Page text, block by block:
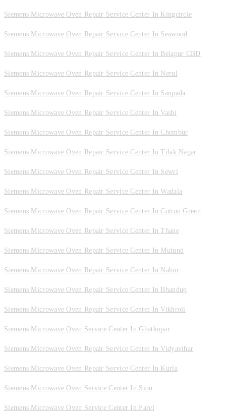
Siemens Microwave Oven Repair Service Center In Kingcircle
Siemens Microwave Oven Repair Service Center In Seawood
Siemens Microwave Oven Repair Service Center In Belapur CBD
Siemens Microwave Oven Repair Service Center In Nerul
Siemens Microwave Oven Repair Service Center In Sanpada
Siemens Microwave Oven Repair Service Center In Vashi
Siemens Microwave Oven Repair Service Center In Chembur
Siemens Microwave Oven Repair Service Center In Tilak Nagar
Siemens Microwave Oven Repair Service Center In Sewri
Siemens Microwave Oven Repair Service Center In Wadala
Siemens Microwave Oven Repair Service Center In Cotton Green
Siemens Microwave Oven Repair Service Center In Thane
Siemens Microwave Oven Repair Service Center In Mulund
Siemens Microwave Oven Repair Service Center In Nahur
Siemens Microwave Oven Repair Service Center In Bhandup
Siemens Microwave Oven Repair Service Center In Vikhroli
Siemens Microwave Oven Service Center In Ghatkopar
Siemens Microwave Oven Repair Service Center In Vidyavihar
Siemens Microwave Oven Repair Service Center In Kurla
Siemens Microwave Oven Service Center In Sion
Siemens Microwave Oven Service Center In Parel